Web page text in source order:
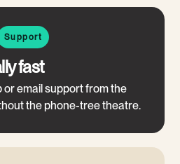
Support
fast
or email support from the
the phone-tree theatre.